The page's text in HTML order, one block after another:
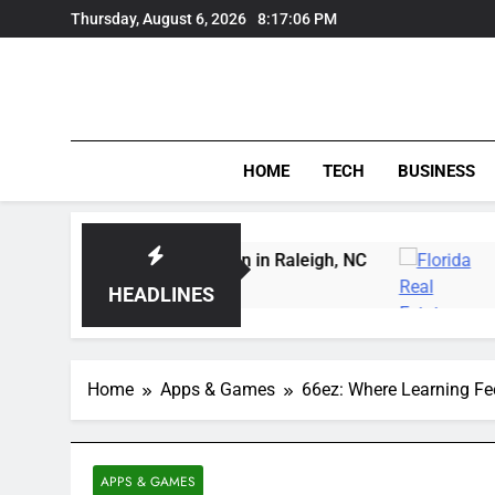
to
Thursday, August 6, 2026 8:17:07 PM
HOME TECH BUSINESS
HEADLINES
Instruction in Raleigh, NC Delray
3 Days Ago
Home Apps & Games 66ez: Where Learning
APPS & GAMES